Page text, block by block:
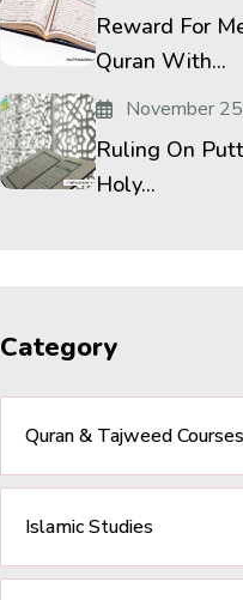
Reward For
Quran With...
November
Ruling On
Holy...
Category
Quran & Tajweed Courses
Islamic Studies